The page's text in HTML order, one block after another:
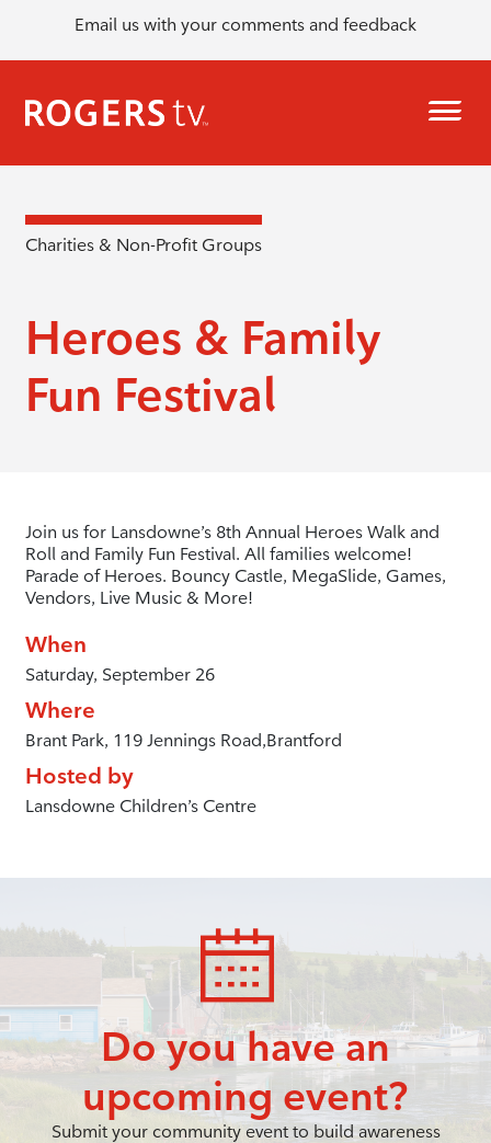
Email us with your comments and feedback
Charities & Non-Profit Groups
Heroes & Family
Fun Festival
Join us for Lansdowne’s 8th Annual Heroes Walk and
Roll and Family Fun Festival. All families welcome!
Parade of Heroes. Bouncy Castle, MegaSlide, Games,
Vendors, Live Music & More!
When
Saturday, September 26
Where
Brant Park, 119 Jennings Road,Brantford
Hosted by
Lansdowne Children’s Centre
Do you have an
upcoming event?
Submit your community event to build awareness